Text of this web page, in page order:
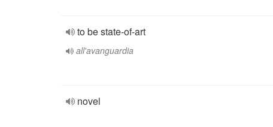
to be state-of-art
all'avanguardia
novel